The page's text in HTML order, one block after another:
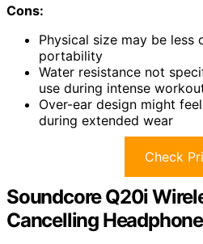
Cons:
Physical size may be
portability
Water resistance not
use during intense
Over-ear design might
during extended wear
Check
Soundcore Q20i
Cancelling